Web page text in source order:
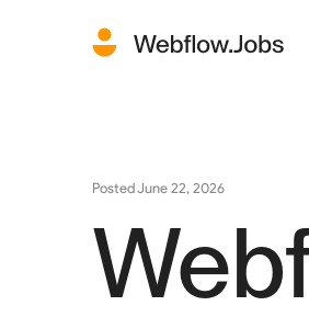
PostedJune 22, 2026